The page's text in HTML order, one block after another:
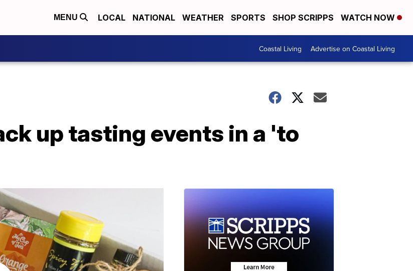
MENU LOCAL NATIONAL WEATHER SPORTS SHOP SCRIPPS WATCH NOW
Coastal Living Advertise on Coastal Living
up tasting events in a 'to